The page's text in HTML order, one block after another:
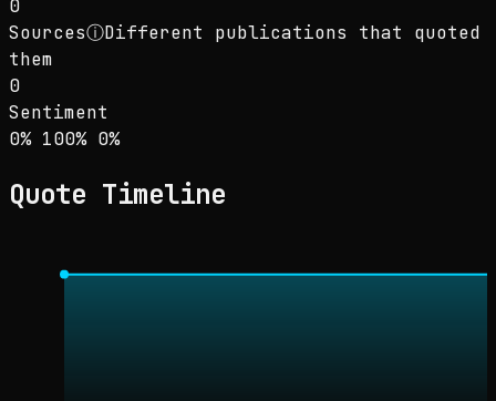
0
SourcesⓘDifferent publications that quoted
them
0
Sentiment
Sentiment: 0% positive, 100% neutral, 0%
0% positive
100% neutral
0%negative
Quote Timeline